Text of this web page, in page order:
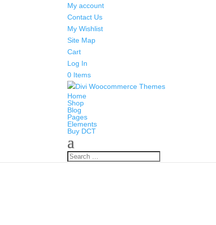
My account
Contact Us
My Wishlist
Site Map
Cart
Log In
0 Items
Home
Shop
Blog
Pages
Elements
Buy DCT